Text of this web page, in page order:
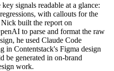
signals readable at a glance:
with callouts for the
built the report on
to parse and format the raw
he used Claude Code
in Contentstack's Figma design
be generated in on-brand
work.